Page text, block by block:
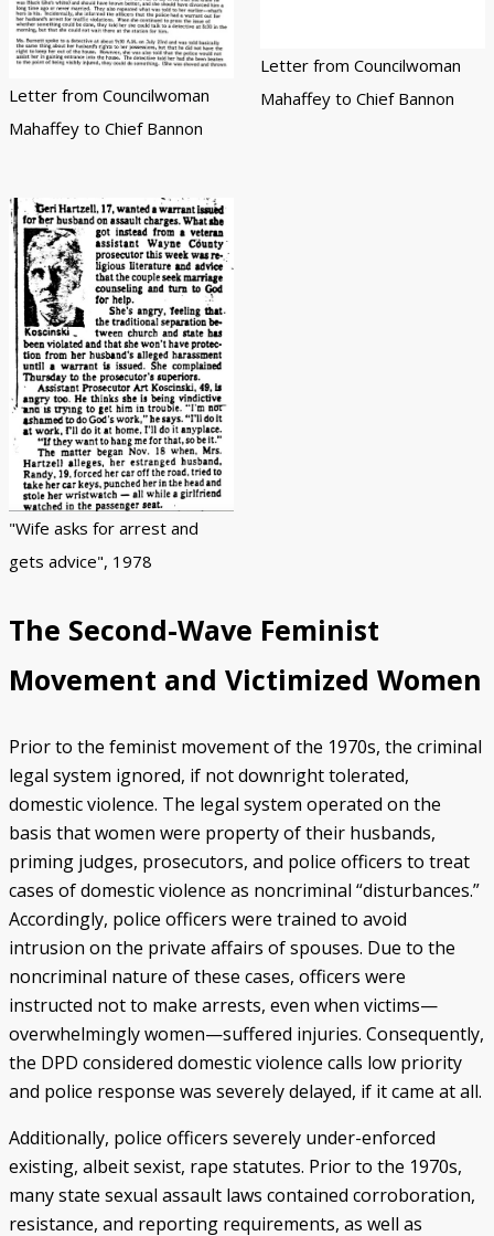
Letter from Councilwoman
Mahaffey to Chief Bannon
Letter from Councilwoman
Mahaffey to Chief Bannon
"Wife asks for arrest and
gets advice", 1978
The Second-Wave Feminist
Movement and Victimized Women
Prior to the feminist movement of the 1970s, the criminal
legal system ignored, if not downright tolerated,
domestic violence. The legal system operated on the
basis that women were property of their husbands,
priming judges, prosecutors, and police officers to treat
cases of domestic violence as noncriminal “disturbances.”
Accordingly, police officers were trained to avoid
intrusion on the private affairs of spouses. Due to the
noncriminal nature of these cases, officers were
instructed not to make arrests, even when victims—
overwhelmingly women—suffered injuries. Consequently,
the DPD considered domestic violence calls low priority
and police response was severely delayed, if it came at all.
Additionally, police officers severely under-enforced
existing, albeit sexist, rape statutes. Prior to the 1970s,
many state sexual assault laws contained corroboration,
resistance, and reporting requirements, as well as